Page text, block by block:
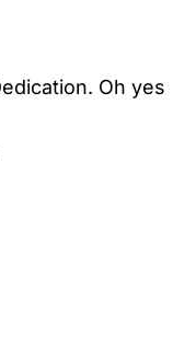
Oh yes